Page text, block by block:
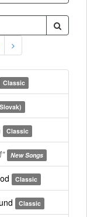
Classic
Classic
New Songs
Classic
Classic